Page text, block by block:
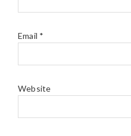
Email *
Website